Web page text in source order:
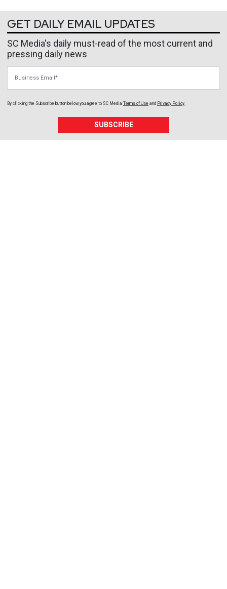
GET DAILY EMAIL UPDATES
SC Media's daily must-read of the most current and
pressing daily news
By clicking the Subscribe button below, you agree to SC Media Terms of Use and Privacy Policy
SUBSCRIBE